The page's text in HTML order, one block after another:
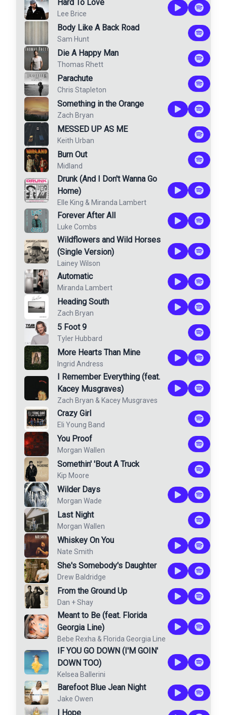
Hard To Love
Lee Brice
Body Like A Back Road
Sam Hunt
Die A Happy Man
Thomas Rhett
Parachute
Chris Stapleton
Something in the Orange
Zach Bryan
MESSED UP AS ME
Keith Urban
Burn Out
Midland
Drunk (And I Don't Wanna Go
Home)
Elle King & Miranda Lambert
Forever After All
Luke Combs
Wildflowers and Wild Horses
(Single Version)
Lainey Wilson
Automatic
Miranda Lambert
Heading South
Zach Bryan
5 Foot 9
Tyler Hubbard
More Hearts Than Mine
Ingrid Andress
I Remember Everything (feat.
Kacey Musgraves)
Zach Bryan & Kacey Musgraves
Crazy Girl
Eli Young Band
You Proof
Morgan Wallen
Somethin' 'Bout A Truck
Kip Moore
Wilder Days
Morgan Wade
Last Night
Morgan Wallen
Whiskey On You
Nate Smith
She's Somebody's Daughter
Drew Baldridge
From the Ground Up
Dan + Shay
Meant to Be (feat. Florida
Georgia Line)
Bebe Rexha & Florida Georgia Line
IF YOU GO DOWN (I'M GOIN'
DOWN TOO)
Kelsea Ballerini
Barefoot Blue Jean Night
Jake Owen
I Hope